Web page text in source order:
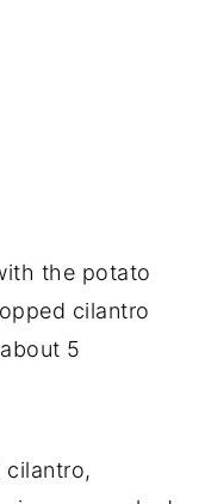
the potato
cilantro
5
cilantro,